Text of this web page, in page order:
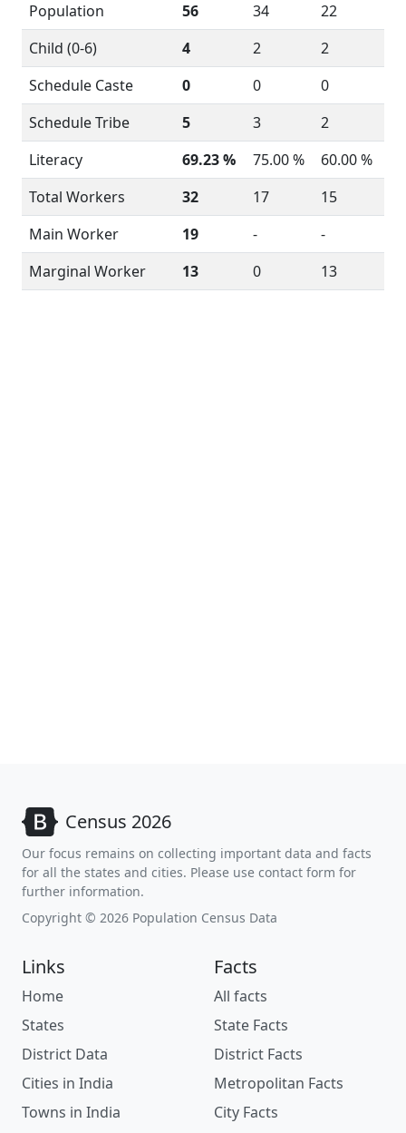
Population
56 34
22
Child (0-6)
4 2
2
Schedule Caste
0 0
0
Schedule Tribe
5 3
2
Literacy
69.23 % 75.00 %
60.00 %
Total Workers
32 17
15
Main Worker
19 -
-
Marginal Worker
13 0 13
Census 2026
Our focus remains on collecting important data and facts
for all the states and cities. Please use contact form for
further information.
Copyright © 2026 Population Census Data
Links
Home
States
District Data
Cities in India
Towns in India
Facts
All facts
State Facts
District Facts
Metropolitan Facts
City Facts